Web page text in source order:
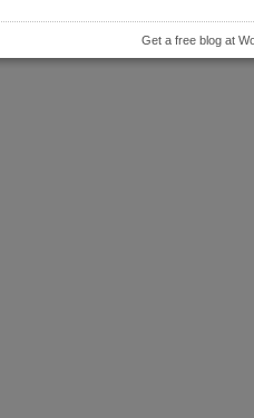
Get a free blog at